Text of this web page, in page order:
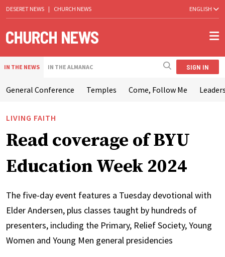
DESERET NEWS | CHURCH NEWS ENGLISH
IN THE NEWS IN THE ALMANAC SIGN IN
General Conference Temples Come, Follow Me
LIVING FAITH
Read coverage of BYU
Education Week 2024
The five-day event features a Tuesday devotional with
Elder Andersen, plus classes taught by hundreds of
presenters, including the Primary, Relief Society, Young
Women and Young Men general presidencies